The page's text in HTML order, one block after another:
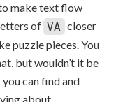
make text flow
of VA closer
puzzle pieces. You
but wouldn’t it be
can find and
about